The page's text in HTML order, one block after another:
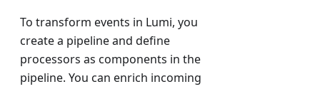
To transform events in Lumi, you
create a pipeline and define
processors as components in the
pipeline. You can enrich incoming